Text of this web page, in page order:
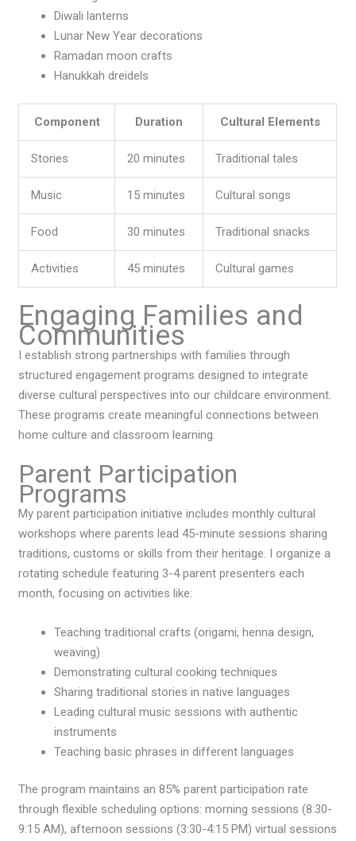
Diwali lanterns
Lunar New Year decorations
Ramadan moon crafts
Hanukkah dreidels
Component Duration Cultural Elements
Stories 20 minutes Traditional tales
Music 15 minutes Cultural songs
Food 30 minutes Traditional snacks
Activities 45 minutes Cultural games
Engaging Families and
Communities
I establish strong partnerships with families through
structured engagement programs designed to integrate
diverse cultural perspectives into our childcare environment.
These programs create meaningful connections between
home culture and classroom learning.
Parent Participation
Programs
My parent participation initiative includes monthly cultural
workshops where parents lead 45-minute sessions sharing
traditions, customs or skills from their heritage. I organize a
rotating schedule featuring 3-4 parent presenters each
month, focusing on activities like:
Teaching traditional crafts (origami, henna design,
weaving)
Demonstrating cultural cooking techniques
Sharing traditional stories in native languages
Leading cultural music sessions with authentic
instruments
Teaching basic phrases in different languages
The program maintains an 85% parent participation rate
through flexible scheduling options: morning sessions (8:30-
9:15 AM), afternoon sessions (3:30-4:15 PM) virtual sessions